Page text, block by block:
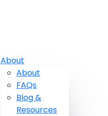
About
About
FAQs
Blog &
Resources